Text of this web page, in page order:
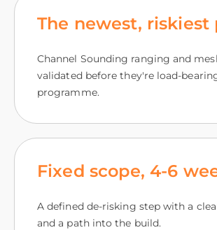
The newest, riskiest
Channel Sounding ranging and
validated before they're load-
programme.
Fixed scope, 4‑6
A defined de-risking step with a
and a path into the build.